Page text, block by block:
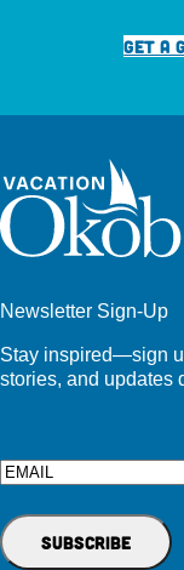
GET A
Newsletter Sign-Up
Stay inspired—sign
stories, and updates
Email